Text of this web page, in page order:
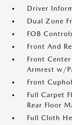
Driver
Dual Zone
FOB
Front And
Front
Armrest w/
Front
Full Carpet
Rear Floor
Full Cloth